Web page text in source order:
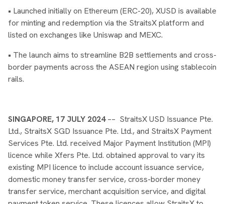
• Launched initially on Ethereum (ERC-20), XUSD is available
for minting and redemption via the StraitsX platform and
listed on exchanges like Uniswap and MEXC.
• The launch aims to streamline B2B settlements and cross-
border payments across the ASEAN region using stablecoin
rails.
SINGAPORE, 17 JULY 2024–– StraitsX USD Issuance Pte.
Ltd., StraitsX SGD Issuance Pte. Ltd., and StraitsX Payment
Services Pte. Ltd. received Major Payment Institution (MPI)
licence while Xfers Pte. Ltd. obtained approval to vary its
existing MPI licence to include account issuance service,
domestic money transfer service, cross-border money
transfer service, merchant acquisition service, and digital